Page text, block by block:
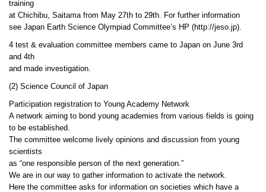
training
at Chichibu, Saitama from May 27th to 29th. For further information
see Japan Earth Science Olympiad Committee’s HP (http://jeso.jp).
4 test & evaluation committee members came to Japan on June 3rd
and 4th
and made investigation.
(2) Science Council of Japan
Participation registration to Young Academy Network
A network aiming to bond young academies from various fields is going
to be established.
The committee welcome lively opinions and discussion from young
scientists
as “one responsible person of the next generation.”
We are in our way to gather information to activate the network.
Here the committee asks for information on societies which have a